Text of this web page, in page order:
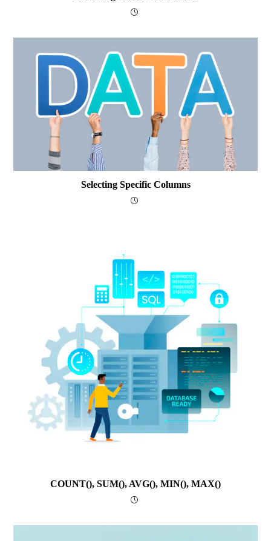
Selecting Specific Columns
COUNT(), SUM(), AVG(), MIN(), MAX()